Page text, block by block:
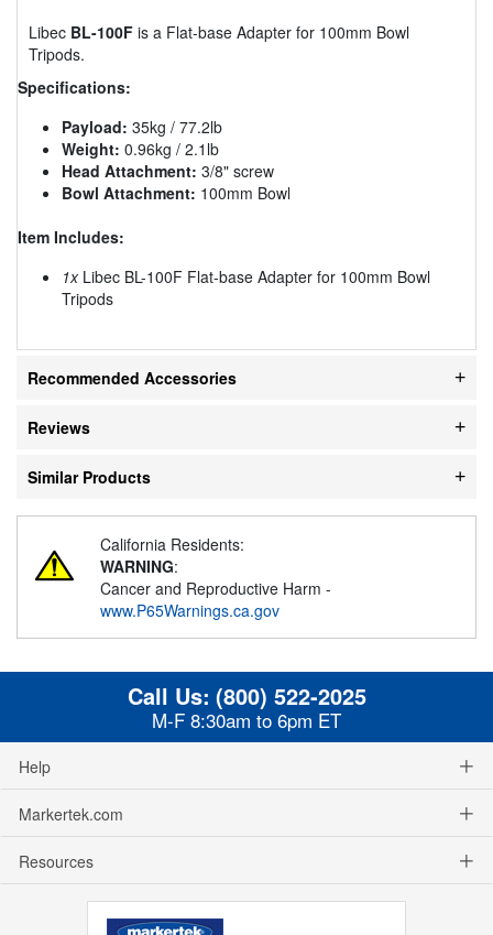
Libec BL-100F is a Flat-base Adapter for 100mm Bowl
Tripods.
Specifications:
Payload: 35kg / 77.2lb
Weight: 0.96kg / 2.1lb
Head Attachment: 3/8" screw
Bowl Attachment: 100mm Bowl
Item Includes:
1xLibec BL-100F Flat-base Adapter for 100mm Bowl
Tripods
Recommended Accessories
Reviews
Similar Products
California Residents:
WARNING:
Cancer and Reproductive Harm -
www.P65Warnings.ca.gov
Call Us: (800) 522-2025
M-F 8:30am to 6pm ET
Help
Markertek.com
Resources